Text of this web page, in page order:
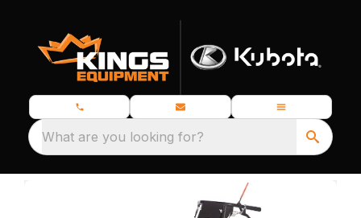
What are you looking for?